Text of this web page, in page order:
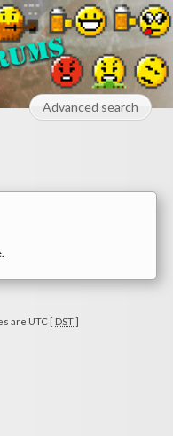
Advanced search
are UTC [ DST]